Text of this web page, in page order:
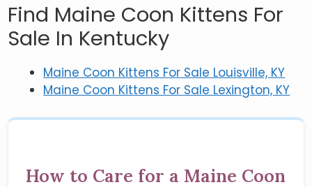
Find Maine Coon Kittens For
Sale In Kentucky
Maine Coon Kittens For Sale Louisville, KY
Maine Coon Kittens For Sale Lexington, KY
How to Care for a Maine Coon